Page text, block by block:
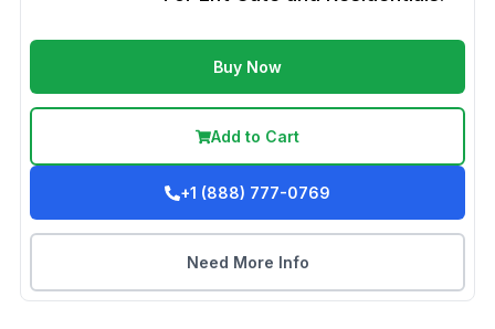
Buy Now
Add to Cart
+1 (888) 777-0769
Need More Info